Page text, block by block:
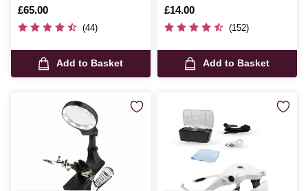
Is
£65.00
(44)
Add to Basket
Is
£14.00
(152)
Add to Basket